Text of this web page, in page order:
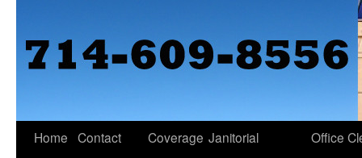
Home Contact
Coverage Janitorial
Office